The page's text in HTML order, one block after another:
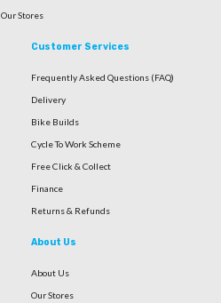
Our Stores
Customer Services
Frequently Asked Questions (FAQ)
Delivery
Bike Builds
Cycle To Work Scheme
Free Click & Collect
Finance
Returns & Refunds
About Us
About Us
Our Stores